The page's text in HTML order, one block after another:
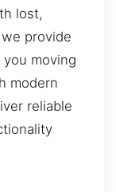
lost,
provide
moving
modern
reliable